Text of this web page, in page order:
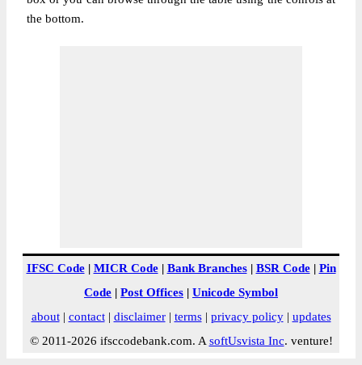
the bottom.
IFSC Code| MICR Code| Bank Branches| BSR Code| Pin
Code | Post Offices | Unicode Symbol
about| contact| disclaimer| terms| privacy policy| updates
© 2011-2026 ifsccodebank.com. A softUsvista Inc. venture!